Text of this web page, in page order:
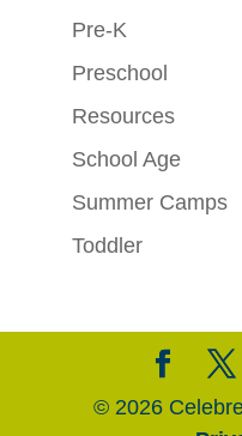
Pre-K
Preschool
Resources
School Age
Summer Camps
Toddler
© 2026